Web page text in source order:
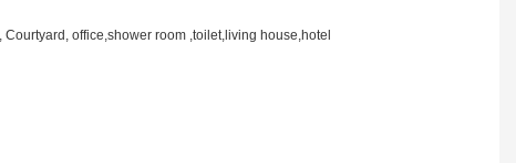
office,shower room ,toilet,living house,hotel